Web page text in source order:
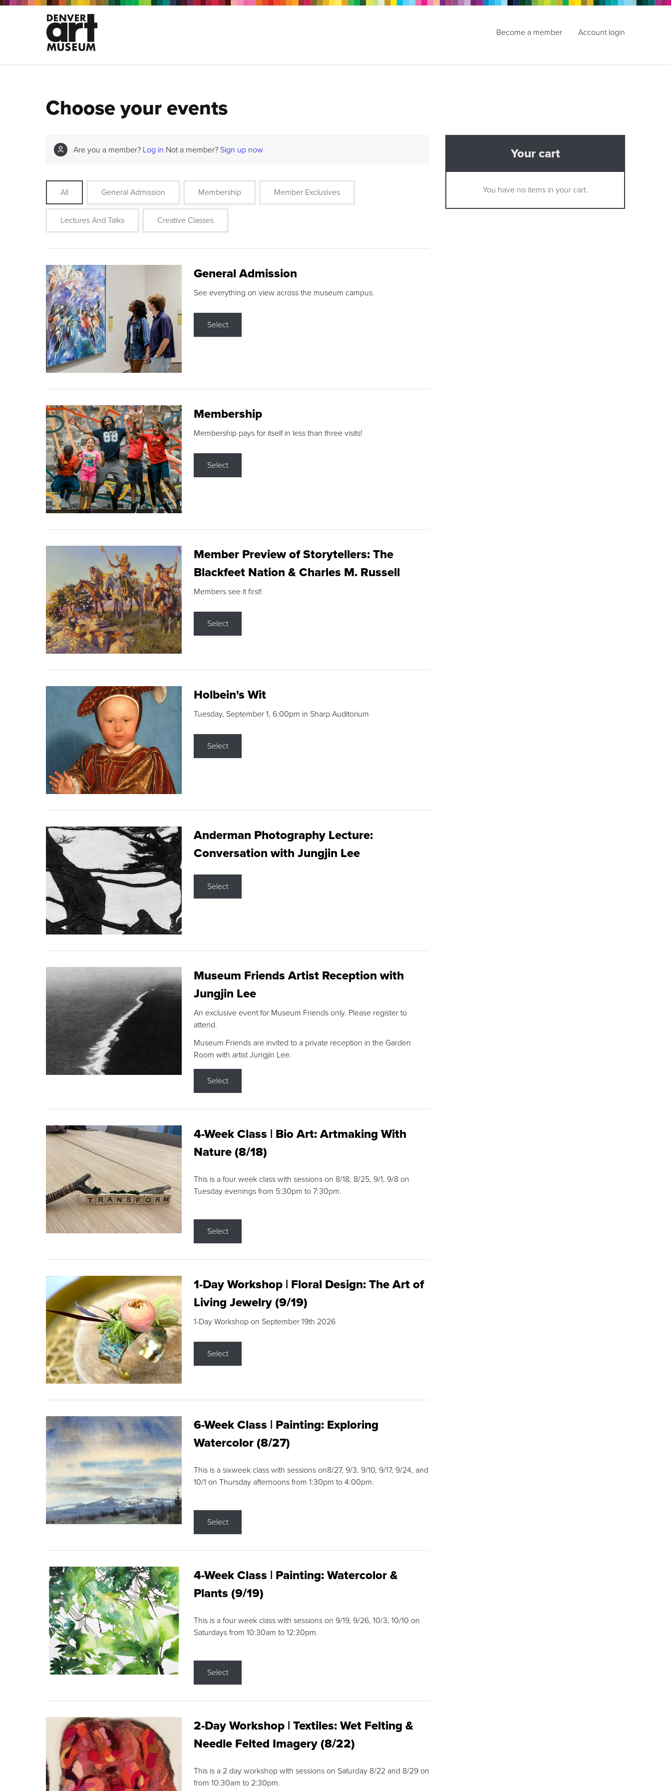
Become a member Account login
Choose your events
Are you a member? Log in Not a member? Sign up now
All General Admission Membership Member Exclusives
Lectures And Talks Creative Classes
General Admission
See everything on view across the museum campus.
Select
Membership
Membership pays for itself in less than three visits!
Select
Member Preview of Storytellers: The
Blackfeet Nation & Charles M. Russell
Members see it first!
Select
Holbein's Wit
Tuesday, September 1, 6:00pm in Sharp Auditorium
Select
Anderman Photography Lecture:
Conversation with Jungjin Lee
Select
Museum Friends Artist Reception with
Jungjin Lee
An exclusive event for Museum Friends only. Please register to
attend.
Museum Friends are invited to a private reception in the Garden
Room with artist Jungjin Lee.
Select
4-Week Class | Bio Art: Artmaking With
Nature (8/18)
This is a four week class with sessions on 8/18, 8/25, 9/1, 9/8 on
Tuesday evenings from 5:30pm to 7:30pm.
Select
1-Day Workshop | Floral Design: The Art of
Living Jewelry (9/19)
1-Day Workshop on September 19th 2026
Select
6-Week Class | Painting: Exploring
Watercolor (8/27)
This is a sixweek class with sessions on8/27, 9/3, 9/10, 9/17, 9/24, and
10/1 on Thursday afternoons from 1:30pm to 4:00pm.
Select
4-Week Class | Painting: Watercolor &
Plants (9/19)
This is a four week class with sessions on 9/19, 9/26, 10/3, 10/10 on
Saturdays from 10:30am to 12:30pm.
Select
2-Day Workshop | Textiles: Wet Felting &
Needle Felted Imagery (8/22)
This is a 2 day workshop with sessions on Saturday 8/22 and 8/29 on
from 10:30am to 2:30pm.
Your cart
You have no items in your cart.